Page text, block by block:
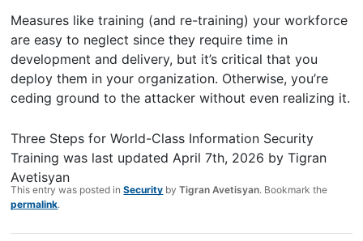
Measures like training (and re-training) your workforce
are easy to neglect since they require time in
development and delivery, but it’s critical that you
deploy them in your organization. Otherwise, you’re
ceding ground to the attacker without even realizing it.
Three Steps for World-Class Information Security
Training was last updated April 7th, 2026 byTigran
Avetisyan
This entry was posted inSecurity byTigran Avetisyan. Bookmark the
permalink.